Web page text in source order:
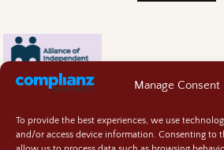
Manage Consent
To provide the best experiences, we use
and/or access device information. Consenting to